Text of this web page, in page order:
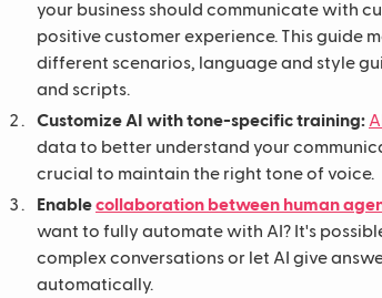
your business should communicate with
positive customer experience. This guide
different scenarios, language and style
and scripts.
Customize AI with tone-specific training:
data to better understand your
crucial to maintain the right tone of voice.
Enablecollaboration between human
want to fully automate with AI? It's
complex conversations or let AI give
automatically.